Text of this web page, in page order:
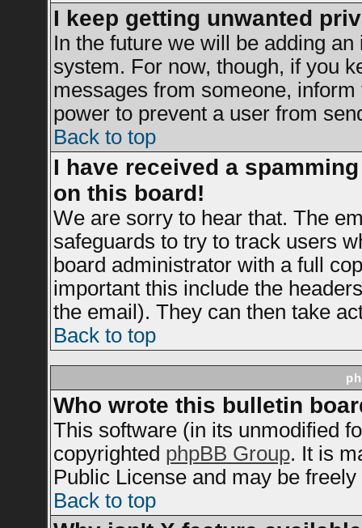
I keep getting unwanted
In the future we will be adding
system. For now, though, if you
messages from someone,
power to prevent a user from
Back to top
I have received a
on this board!
We are sorry to hear that. The
safeguards to try to track users
board administrator with a full
important this include the
the email). They can then take
Back to top
Who wrote this bulletin
This software (in its unmodified
copyrighted phpBB Group. It is
Public License and may be
Back to top